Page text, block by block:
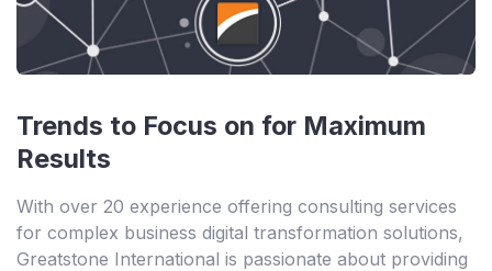
Trends to Focus on for Maximum
Results
With over 20 experience offering consulting services
for complex business digital transformation solutions,
Greatstone International is passionate about providing